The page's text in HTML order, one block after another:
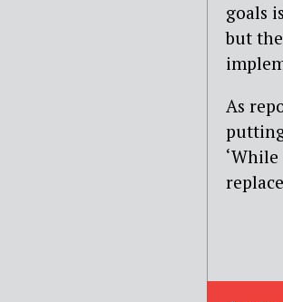
goals
but
As